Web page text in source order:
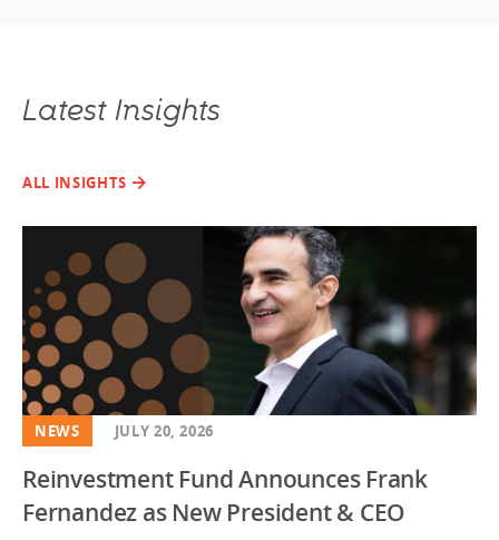
Latest Insights
ALL INSIGHTS
NEWS JULY 20, 2026
Reinvestment Fund Announces Frank
Fernandez as New President & CEO